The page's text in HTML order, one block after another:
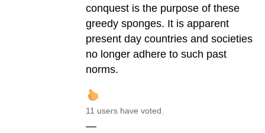
conquest is the purpose of these
greedy sponges. It is apparent
present day countries and societies
no longer adhere to such past
norms.
11 users have voted.
—